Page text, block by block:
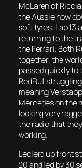
McLaren of
the Aussie now
soft tyres. Lap 13
returning to the
the Ferrari. Both
together, the
passed quickly to
RedBull
meaning
Mercedes on the
looking very
the radio that
working.
Leclerc up front
20 and led by 30